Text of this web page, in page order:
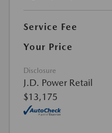
Service Fee
Your Price
Disclosure
J.D. Power Retail
$13,175